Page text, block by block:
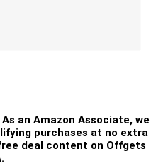
As an Amazon Associate, we
purchases at no extra
deal content on Offgets